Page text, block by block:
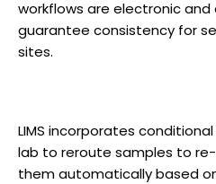
workflows are electronic
guarantee consistency for
sites.
LIMS incorporates
lab to reroute samples to
them automatically based